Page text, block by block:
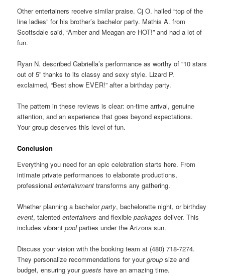
Other entertainers receive similar praise. Cj O. hailed “top of the
line ladies” for his brother’s bachelor party. Mathis A. from
Scottsdale said, “Amber and Meagan are HOT!” and had a lot of
fun.
Ryan N. described Gabriella’s performance as worthy of “10 stars
out of 5” thanks to its classy and sexy style. Lizard P.
exclaimed, “Best show EVER!” after a birthday party.
The pattern in these reviews is clear: on-time arrival, genuine
attention, and an experience that goes beyond expectations.
Your group deserves this level of fun.
Conclusion
Everything you need for an epic celebration starts here. From
intimate private performances to elaborate productions,
professionalentertainment transforms any gathering.
Whether planning a bachelorparty, bachelorette night, or birthday
event, talentedentertainers and flexiblepackages deliver. This
includes vibrantpoolparties under the Arizona sun.
Discuss your vision with the booking team at (480) 718-7274.
They personalize recommendations for yourgroup size and
budget, ensuring yourguests have an amazing time.